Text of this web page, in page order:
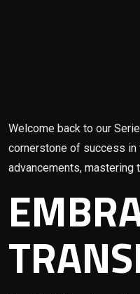
Welcome back to our
cornerstone of success in
advancements, mastering